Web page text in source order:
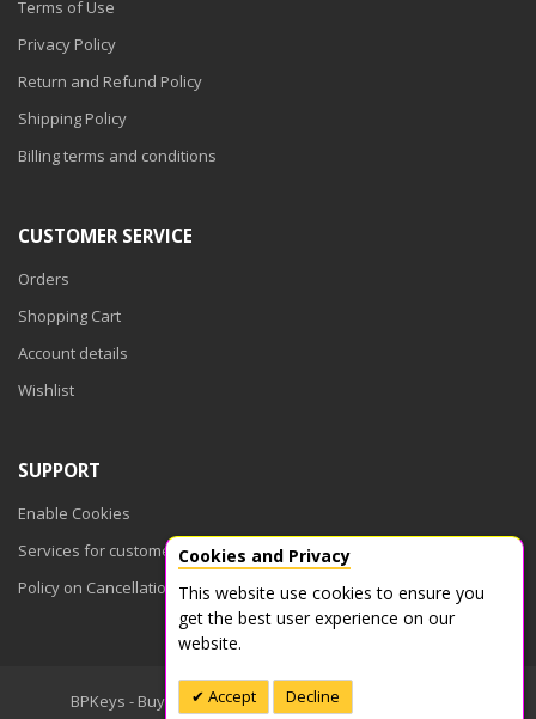
Terms of Use
Privacy Policy
Return and Refund Policy
Shipping Policy
Billing terms and conditions
CUSTOMER SERVICE
Orders
Shopping Cart
Account details
Wishlist
SUPPORT
Enable Cookies
Services for customers
Policy on Cancellations
BPKeys - Buy Product Keys © 2026. All Rights Reserved
Cookies and Privacy
This website use cookies to ensure you
get the best user experience on our
website.
Accept Decline